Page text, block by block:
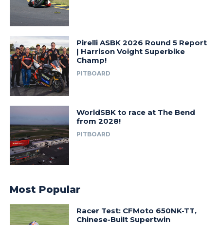
Pirelli ASBK 2026 Round 5 Report
| Harrison Voight Superbike
Champ!
PITBOARD
WorldSBK to race at The Bend
from 2028!
PITBOARD
Most Popular
Racer Test: CFMoto 650NK-TT,
Chinese-Built Supertwin